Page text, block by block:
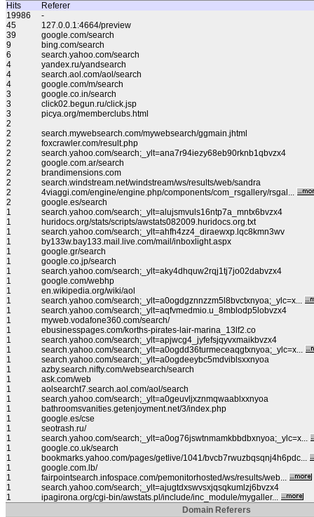
Hits
Referer
19986
-
45
127.0.0.1:4664/preview
39
google.com/search
9
bing.com/search
6
search.yahoo.com/search
4
yandex.ru/yandsearch
4
search.aol.com/aol/search
4
google.com/m/search
3
google.co.in/search
3
click02.begun.ru/click.jsp
3
picya.org/memberclubs.html
2
2
search.mywebsearch.com/mywebsearch/ggmain.jhtml
2
foxcrawler.com/result.php
2
search.yahoo.com/search;_ylt=ana7r94iezy68eb90rknb1qbvzx4
2
google.com.ar/search
2
brandimensions.com
2
search.windstream.net/windstream/ws/results/web/sandra
2
4viaggi.com/engine/engine.php/components/com_rsgallery/rsgal...
2
google.es/search
1
search.yahoo.com/search;_ylt=alujsmvuls16ntp7a_mntx6bvzx4
1
huridocs.org/stats/scripts/awstats082009.huridocs.org.txt
1
search.yahoo.com/search;_ylt=ahfh4zz4_diraewxp.lqc8kmn3wv
1
by133w.bay133.mail.live.com/mail/inboxlight.aspx
1
google.gr/search
1
google.co.jp/search
1
search.yahoo.com/search;_ylt=aky4dhquw2rqj1tj7jo02dabvzx4
1
google.com/webhp
1
en.wikipedia.org/wiki/aol
1
search.yahoo.com/search;_ylt=a0ogdgznnzzm5l8bvctxnyoa;_ylc=x...
1
search.yahoo.com/search;_ylt=aqfvmedmio.u_8mblodp5lobvzx4
1
myweb.vodafone360.com/search/
1
ebusinesspages.com/korths-pirates-lair-marina_13lf2.co
1
search.yahoo.com/search;_ylt=apjwcg4_jyfefsjqyvxmaikbvzx4
1
search.yahoo.com/search;_ylt=a0ogdd36turmeceaqgtxnyoa;_ylc=x...
1
search.yahoo.com/search;_ylt=a0ogdeeybc5mdviblsxxnyoa
1
azby.search.nifty.com/websearch/search
1
ask.com/web
1
aolsearcht7.search.aol.com/aol/search
1
search.yahoo.com/search;_ylt=a0geuvljxznmqwaablxxnyoa
1
bathroomsvanities.getenjoyment.net/3/index.php
1
google.es/cse
1
seotrash.ru/
1
search.yahoo.com/search;_ylt=a0og76jswtnmamkbbdbxnyoa;_ylc=x...
1
google.co.uk/search
1
bookmarks.yahoo.com/pages/getlive/1041/bvcb7rwuzbqsqnj4h6pdc...
1
google.com.lb/
1
fairpointsearch.infospace.com/pemonitorhosted/ws/results/web...
1
search.yahoo.com/search;_ylt=ajugtdxswvsxjqsqkumlzj6bvzx4
1
ipagirona.org/cgi-bin/awstats.pl/include/inc_module/mygaller...
Domain Referers